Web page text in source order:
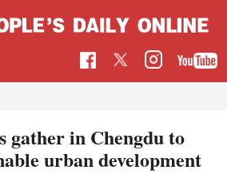
gather in Chengdu to
urban development